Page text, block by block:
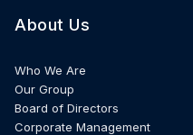
About Us
Who We Are
Our Group
Board of Directors
Corporate Management